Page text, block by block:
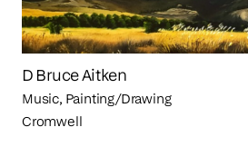
D Bruce Aitken
Music, Painting/Drawing
Cromwell